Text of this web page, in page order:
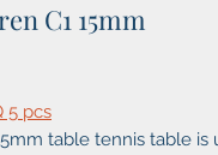
C1 15mm
5 pcs
table tennis table